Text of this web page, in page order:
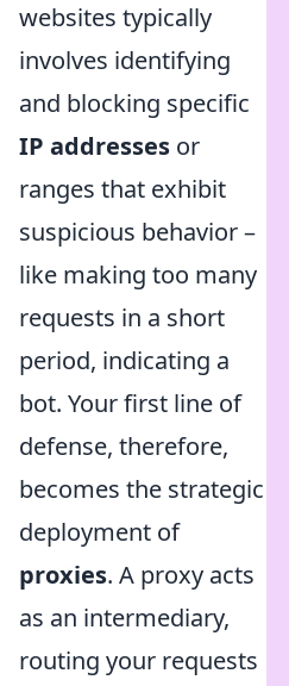
websites typically
involves identifying
and blocking specific
IP addresses or
ranges that exhibit
suspicious behavior –
like making too many
requests in a short
period, indicating a
bot. Your first line of
defense, therefore,
becomes the strategic
deployment of
proxies. A proxy acts
as an intermediary,
routing your requests